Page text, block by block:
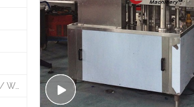
Beer Pasteurizer tunnel machine/ Warming /Cooling Machine